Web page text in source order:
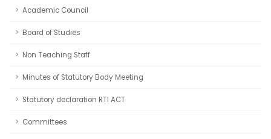
Academic Council
Board of Studies
Non Teaching Staff
Minutes of Statutory Body Meeting
Statutory declaration RTI ACT
Committees